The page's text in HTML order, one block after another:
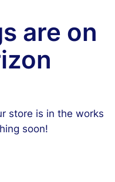
are on
store is in the works
soon!